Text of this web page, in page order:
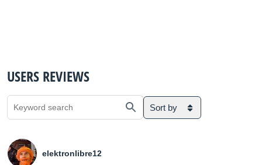
USERS REVIEWS
Sort by
elektronlibre12